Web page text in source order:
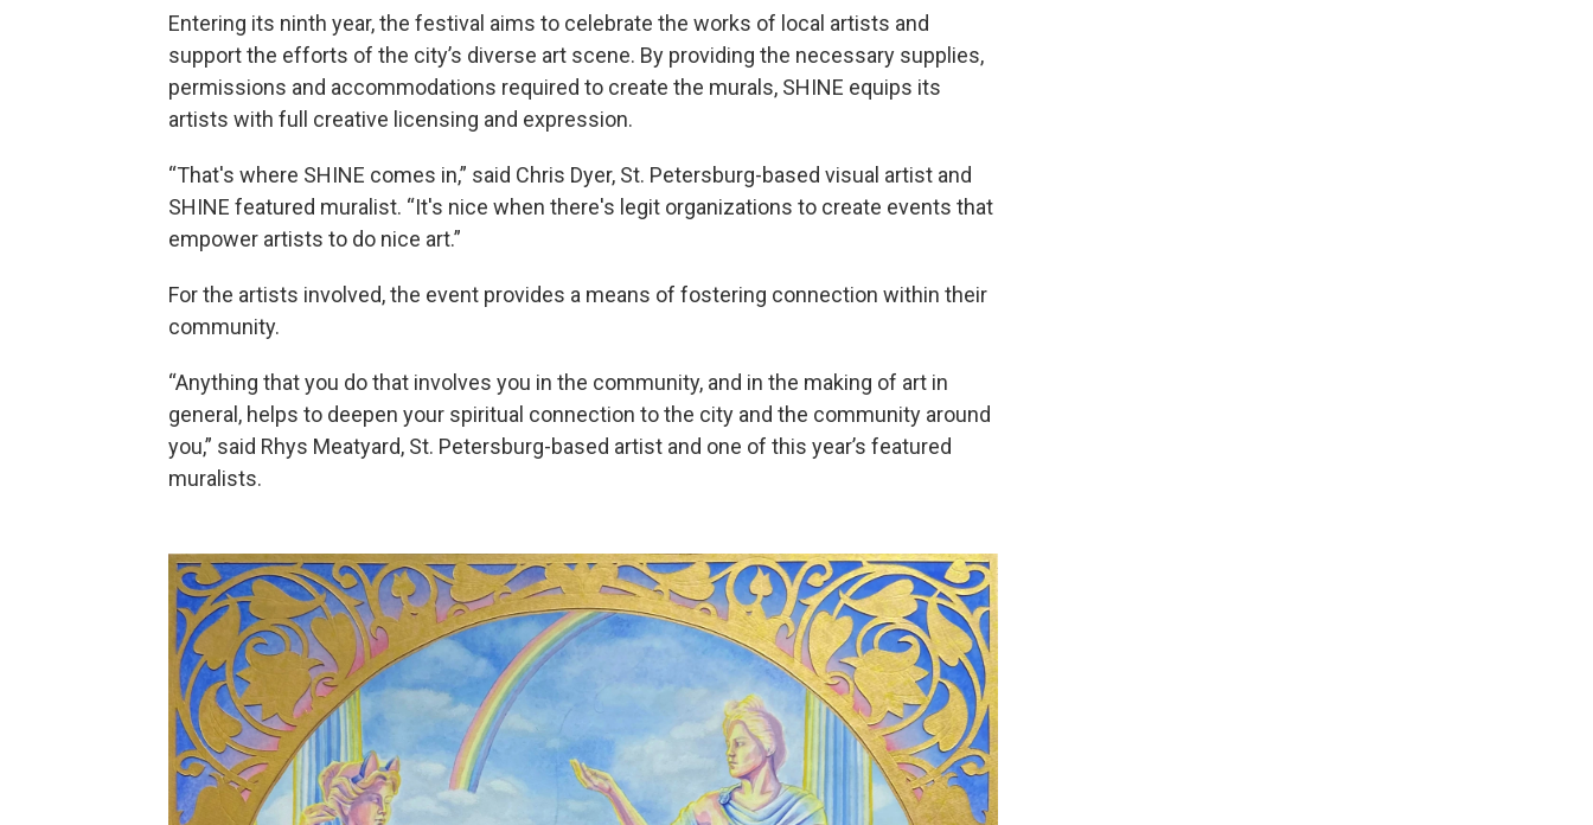
Entering its ninth year, the festival aims to celebrate the works of local artists and
support the efforts of the city’s diverse art scene. By providing the necessary supplies,
permissions and accommodations required to create the murals, SHINE equips its
artists with full creative licensing and expression.
“That's where SHINE comes in,” said Chris Dyer, St. Petersburg-based visual artist and
SHINE featured muralist. “It's nice when there's legit organizations to create events that
empower artists to do nice art.”
For the artists involved, the event provides a means of fostering connection within their
community.
“Anything that you do that involves you in the community, and in the making of art in
general, helps to deepen your spiritual connection to the city and the community around
you,” said Rhys Meatyard, St. Petersburg-based artist and one of this year’s featured
muralists.